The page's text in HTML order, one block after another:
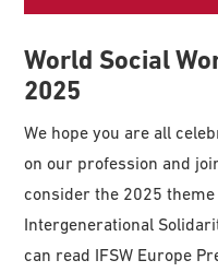
World Social
2025
We hope you are all
on our profession and
consider the 2025 theme
Intergenerational
can read IFSW Europe